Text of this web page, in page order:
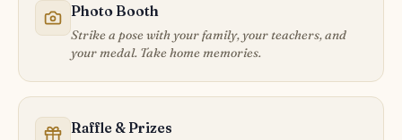
Photo Booth
Strike a pose with your family, your teachers, and
your medal. Take home memories.
Raffle & Prizes